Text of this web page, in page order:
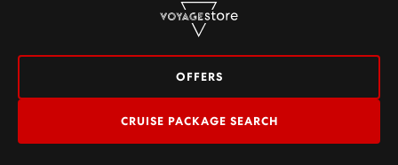
OFFERS
CRUISE PACKAGE SEARCH